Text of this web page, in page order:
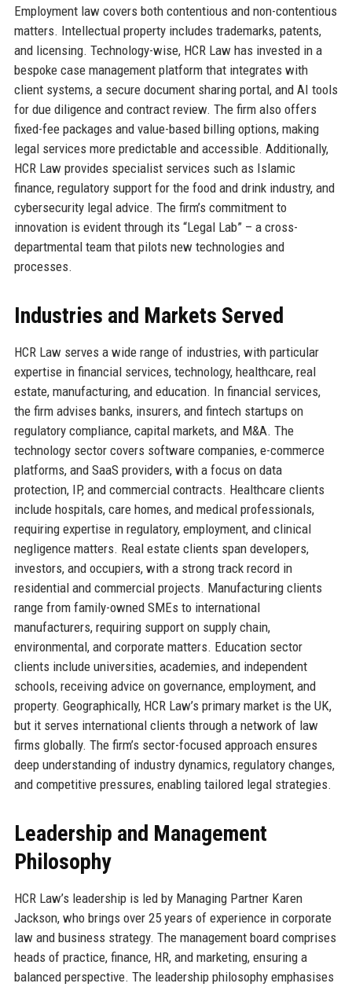
Employment law covers both contentious and non-contentious
matters. Intellectual property includes trademarks, patents,
and licensing. Technology-wise, HCR Law has invested in a
bespoke case management platform that integrates with
client systems, a secure document sharing portal, and AI tools
for due diligence and contract review. The firm also offers
fixed-fee packages and value-based billing options, making
legal services more predictable and accessible. Additionally,
HCR Law provides specialist services such as Islamic
finance, regulatory support for the food and drink industry, and
cybersecurity legal advice. The firm’s commitment to
innovation is evident through its “Legal Lab” – a cross-
departmental team that pilots new technologies and
processes.
Industries and Markets Served
HCR Law serves a wide range of industries, with particular
expertise in financial services, technology, healthcare, real
estate, manufacturing, and education. In financial services,
the firm advises banks, insurers, and fintech startups on
regulatory compliance, capital markets, and M&A. The
technology sector covers software companies, e-commerce
platforms, and SaaS providers, with a focus on data
protection, IP, and commercial contracts. Healthcare clients
include hospitals, care homes, and medical professionals,
requiring expertise in regulatory, employment, and clinical
negligence matters. Real estate clients span developers,
investors, and occupiers, with a strong track record in
residential and commercial projects. Manufacturing clients
range from family-owned SMEs to international
manufacturers, requiring support on supply chain,
environmental, and corporate matters. Education sector
clients include universities, academies, and independent
schools, receiving advice on governance, employment, and
property. Geographically, HCR Law’s primary market is the UK,
but it serves international clients through a network of law
firms globally. The firm’s sector-focused approach ensures
deep understanding of industry dynamics, regulatory changes,
and competitive pressures, enabling tailored legal strategies.
Leadership and Management
Philosophy
HCR Law’s leadership is led by Managing Partner Karen
Jackson, who brings over 25 years of experience in corporate
law and business strategy. The management board comprises
heads of practice, finance, HR, and marketing, ensuring a
balanced perspective. The leadership philosophy emphasises